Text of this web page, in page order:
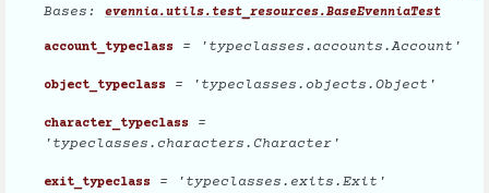
Bases: evennia.utils.test_resources.BaseEvenniaTest
account_typeclass = 'typeclasses.accounts.Account'
object_typeclass = 'typeclasses.objects.Object'
character_typeclass
=
'typeclasses.characters.Character'
exit_typeclass = 'typeclasses.exits.Exit'